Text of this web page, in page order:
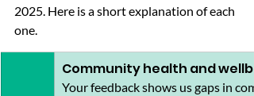
2025. Here is a short explanation of each
one.
Community health and
Your feedback shows us gaps in